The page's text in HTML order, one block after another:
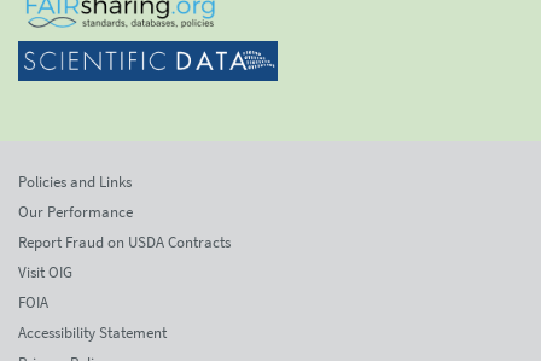
Policies and Links
Our Performance
Report Fraud on USDA Contracts
Visit OIG
FOIA
Accessibility Statement